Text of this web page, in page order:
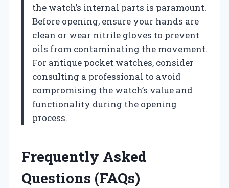
the watch’s internal parts is paramount.
Before opening, ensure your hands are
clean or wear nitrile gloves to prevent
oils from contaminating the movement.
For antique pocket watches, consider
consulting a professional to avoid
compromising the watch’s value and
functionality during the opening
process.
Frequently Asked
Questions (FAQs)